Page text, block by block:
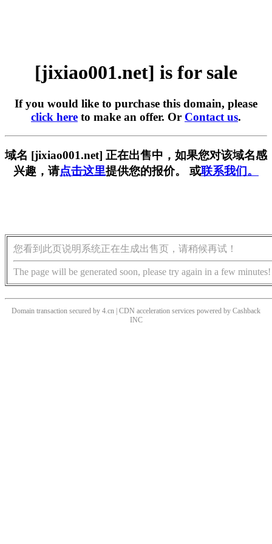
[jixiao001.net] is for sale
If you would like to purchase this domain, please
click here to make an offer. Or Contact us.
域名 [jixiao001.net] 正在出售中，如果您对该域名感
兴趣，请点击这里提供您的报价。 或联系我们。
您看到此页说明系统正在生成出售页，请稍候再试！
The page will be generated soon, please try again in a few minutes!
Domain transaction secured by 4.cn | CDN acceleration services powered by Cashback
INC